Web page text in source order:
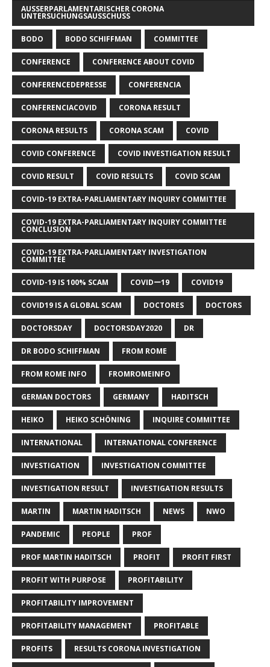
AUSSERPARLAMENTARISCHER CORONA U
NTERSUCHUNGSAUSSCHUSS
BODO BODO SCHIFFMAN COMMITTEE
CONFERENCE CONFERENCE ABOUT COVID
CONFERENCEDEPRESSE CONFERENCIA
CONFERENCIACOVID CORONA RESULT
CORONA RESULTS CORONA SCAM COVID
COVID CONFERENCE COVID INVESTIGATION RESULT
COVID RESULT COVID RESULTS COVID SCAM
COVID-19 EXTRA-PARLIAMENTARY INQUIRY COMMITTEE
COVID-19 EXTRA-PARLIAMENTARY INQUIRY COMMITTEE
CONCLUSION
COVID-19 EXTRA-PARLIAMENTARY INVESTIGATION
COMMITTEE
COVID-19 IS 100% SCAM COVIDー19 COVID19
COVID19 IS A GLOBAL SCAM DOCTORES DOCTORS
DOCTORSDAY DOCTORSDAY2020 DR
DR BODO SCHIFFMAN FROM ROME
FROM ROME INFO FROMROMEINFO
GERMAN DOCTORS GERMANY HADITSCH
HEIKO HEIKO SCHÖNING INQUIRE COMMITTEE
INTERNATIONAL INTERNATIONAL CONFERENCE
INVESTIGATION INVESTIGATION COMMITTEE
INVESTIGATION RESULT INVESTIGATION RESULTS
MARTIN MARTIN HADITSCH NEWS NWO
PANDEMIC PEOPLE PROF
PROF MARTIN HADITSCH PROFIT PROFIT FIRST
PROFIT WITH PURPOSE PROFITABILITY
PROFITABILITY IMPROVEMENT
PROFITABILITY MANAGEMENT PROFITABLE
PROFITS RESULTS CORONA INVESTIGATION